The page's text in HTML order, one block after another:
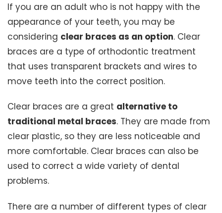
If you are an adult who is not happy with the
appearance of your teeth, you may be
considering clear braces as an option. Clear
braces are a type of orthodontic treatment
that uses transparent brackets and wires to
move teeth into the correct position.
Clear braces are a great alternative to
traditional metal braces. They are made from
clear plastic, so they are less noticeable and
more comfortable. Clear braces can also be
used to correct a wide variety of dental
problems.
There are a number of different types of clear